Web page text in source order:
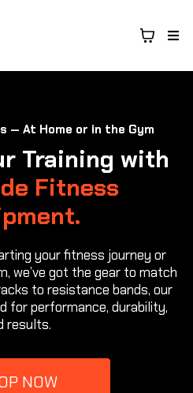
— At Home or in the Gym
Training with
Fitness
your fitness journey or
we’ve got the gear to match
to resistance bands, our
for performance, durability,
results.
NOW